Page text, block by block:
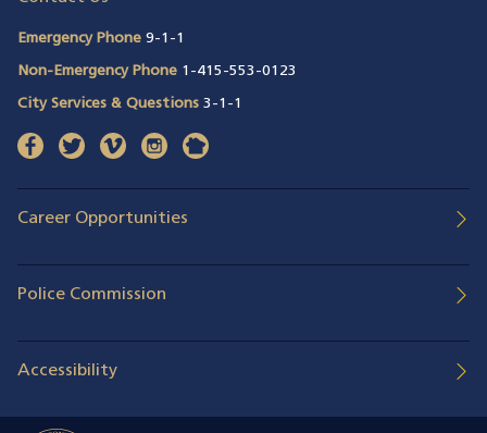
Emergency Phone 9-1-1
Non-Emergency Phone 1-415-553-0123
City Services & Questions 3-1-1
facebook(opens in a new window)
twitter(opens in a new window)
vimeo(opens in a new window)
instagram(opens in a new window)
nextdoor
Career Opportunities
Police Commission
Accessibility